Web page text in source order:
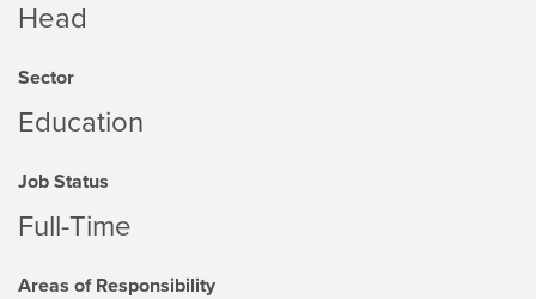
Head
Sector
Education
Job Status
Full-Time
Areas of Responsibility